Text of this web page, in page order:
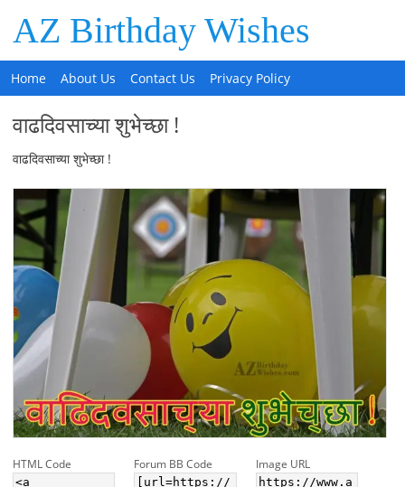
AZ Birthday Wishes
Home About Us Contact Us Privacy Policy
वाढदिवसाच्या शुभेच्छा !
वाढदिवसाच्या शुभेच्छा !
HTML Code Forum BB Code Image URL